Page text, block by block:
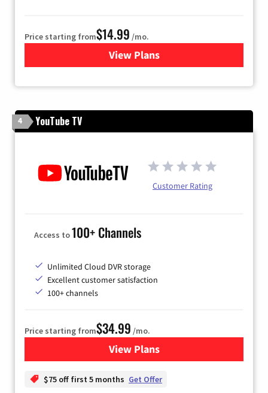
Price starting from$14.99 /mo.
View Plans
for Fubo TV
4 YouTube TV
Customer Rating
Access to100+ Channels
Unlimited Cloud DVR storage
Excellent customer satisfaction
100+ channels
Price starting from$34.99 /mo.
View Plansfor YouTube TV
$75 off first 5 months Get Offer